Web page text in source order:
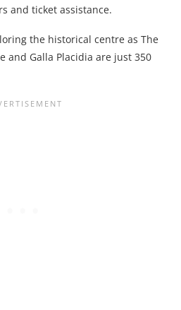
and ticket assistance.
the historical centre as The
and Galla Placidia are just 350